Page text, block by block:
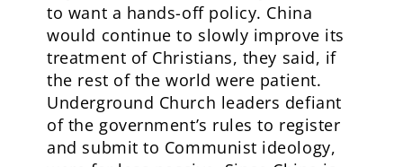
to want a hands-off policy. China
would continue to slowly improve its
treatment of Christians, they said, if
the rest of the world were patient.
Underground Church leaders defiant
of the government’s rules to register
and submit to Communist ideology,